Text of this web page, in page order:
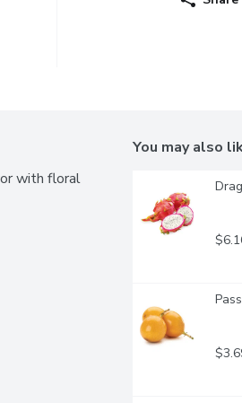
with floral
You may also